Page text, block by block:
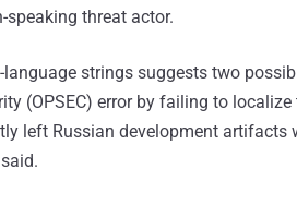
threat actor.
language strings suggests two
(OPSEC) error by failing to
left Russian development artifacts